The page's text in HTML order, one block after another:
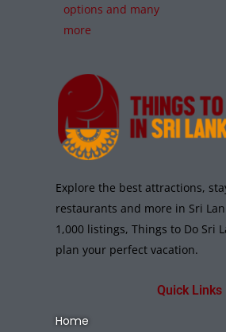
options and many
more
Explore the best attractions,
restaurants and more in Sri
1,000 listings, Things to Do Sri
plan your perfect vacation.
Quick Links
Home